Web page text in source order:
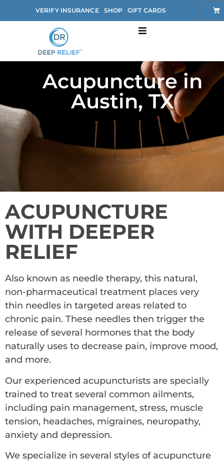
VERIFY INSURANCE SHOP GIFT CARDS
Acupuncture in
Austin, TX
ACUPUNCTURE
WITH DEEPER
RELIEF
Also known as needle therapy, this natural,
non-pharmaceutical treatment places very
thin needles in targeted areas related to
chronic pain. These needles then trigger the
release of several hormones that the body
naturally uses to decrease pain, improve mood,
and more.
Our experienced acupuncturists are specially
trained to treat several common ailments,
including pain management, stress, muscle
tension, headaches, migraines, neuropathy,
anxiety and depression.
We specialize in several styles of acupuncture